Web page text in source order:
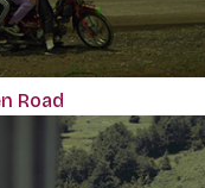
Road